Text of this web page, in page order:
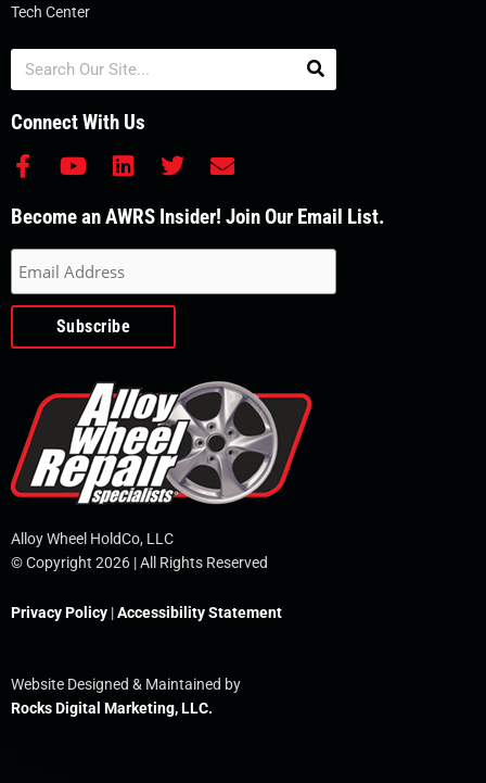
Tech Center
Search
Connect With Us
F
c
b
o
o
-
Y
u
u
b
e
L
n
d
i
n
T
i
r
E
v
Become an AWRS Insider! Join Our Email List.
Alloy Wheel HoldCo, LLC
© Copyright 2026 | All Rights Reserved
Privacy Policy |Accessibility Statement
Website Designed & Maintained by
Rocks Digital Marketing, LLC.